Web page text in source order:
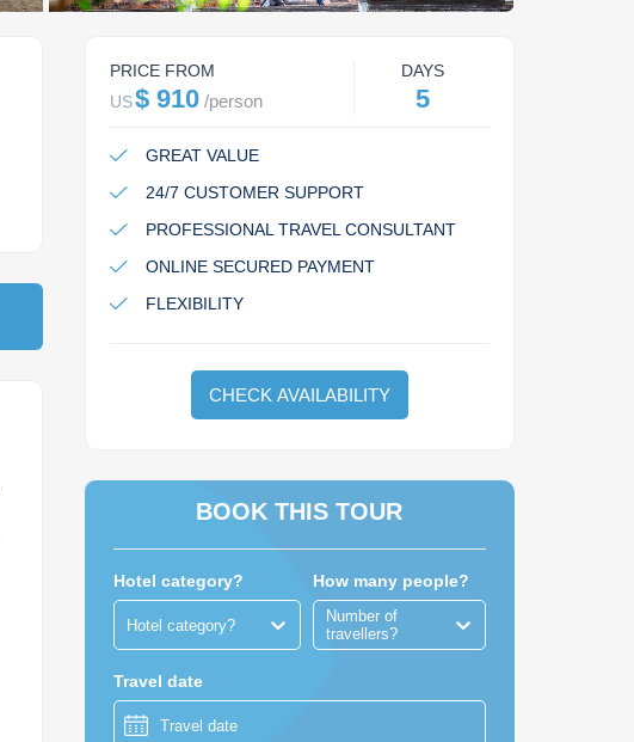
PRICE FROM
US$ 910 /person
DAYS
5
GREAT VALUE
24/7 CUSTOMER SUPPORT
PROFESSIONAL TRAVEL CONSULTANT
ONLINE SECURED PAYMENT
FLEXIBILITY
CHECK AVAILABILITY
BOOK THIS TOUR
Hotel category?
Hotel category?
How many people?
Number of
travellers?
Travel date